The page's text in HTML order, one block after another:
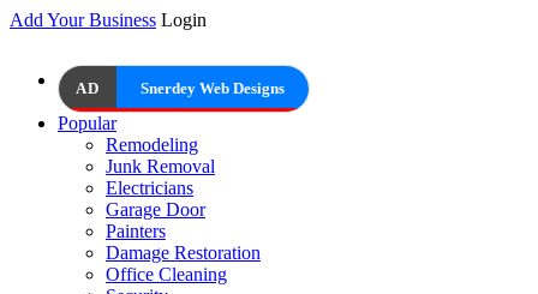
Add Your Business Login
AD Snerdey Web Designs
Popular
Remodeling
Junk Removal
Electricians
Garage Door
Painters
Damage Restoration
Office Cleaning